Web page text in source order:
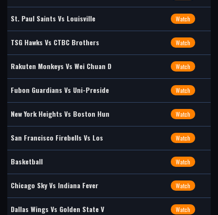
St. Paul Saints Vs Louisville Watch
TSG Hawks Vs CTBC Brothers Watch
Rakuten Monkeys Vs Wei Chuan D Watch
Fubon Guardians Vs Uni-Preside Watch
New York Heights Vs Boston Hun Watch
San Francisco Firebells Vs Los Watch
Basketball Watch
Chicago Sky Vs Indiana Fever Watch
Dallas Wings Vs Golden State V Watch